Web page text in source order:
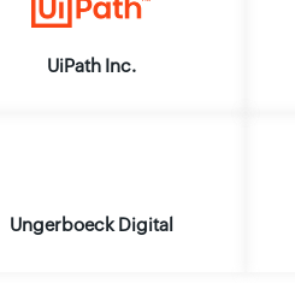
UiPath Inc.
Ungerboeck Digital